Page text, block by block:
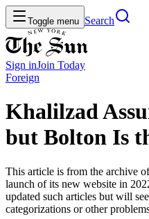
Toggle menu Search
Sign inJoin Today
Foreign
Khalilzad
but Bolton Is
This article is from the archive
launch of its new website in
updated such articles but will
categorizations or other